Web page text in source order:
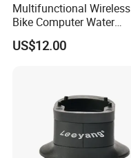
Multifunctional Wireless
Bike Computer Water
Resistant Bicycle
Speedometer Odometer
US$12.00